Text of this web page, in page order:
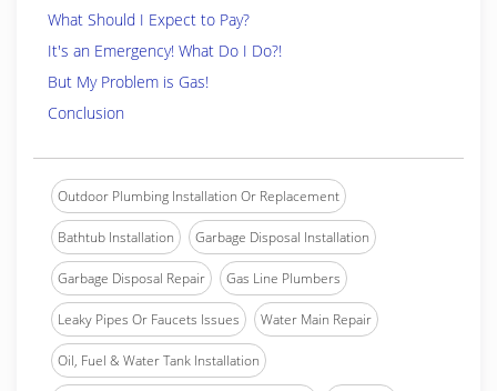
What Should I Expect to Pay?
It's an Emergency! What Do I Do?!
But My Problem is Gas!
Conclusion
Outdoor Plumbing Installation Or Replacement
Bathtub Installation Garbage Disposal Installation
Garbage Disposal Repair Gas Line Plumbers
Leaky Pipes Or Faucets Issues Water Main Repair
Oil, Fuel & Water Tank Installation